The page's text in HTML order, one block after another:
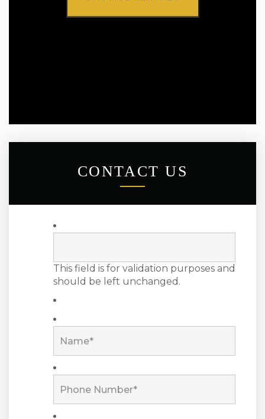
CONTACT US
This field is for validation purposes and
should be left unchanged.